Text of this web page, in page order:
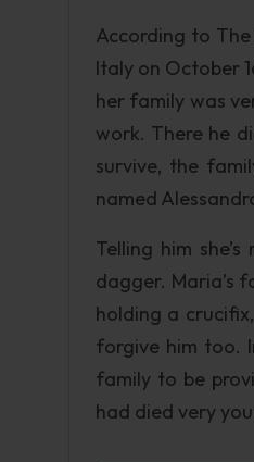
According to The
Italy on October
her family was
work. There he
survive, the
named
Telling him
dagger. Maria’s
holding a
forgive him too.
family to be
had died very